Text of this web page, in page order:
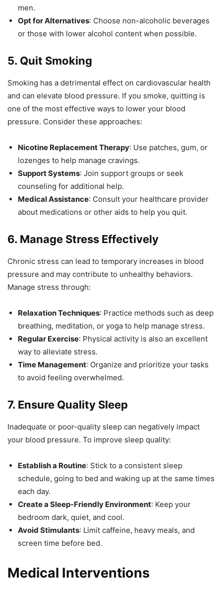
men.
Opt for Alternatives: Choose non-alcoholic beverages
or those with lower alcohol content when possible.
5. Quit Smoking
Smoking has a detrimental effect on cardiovascular health
and can elevate blood pressure. If you smoke, quitting is
one of the most effective ways to lower your blood
pressure. Consider these approaches:
Nicotine Replacement Therapy: Use patches, gum, or
lozenges to help manage cravings.
Support Systems: Join support groups or seek
counseling for additional help.
Medical Assistance: Consult your healthcare provider
about medications or other aids to help you quit.
6. Manage Stress Effectively
Chronic stress can lead to temporary increases in blood
pressure and may contribute to unhealthy behaviors.
Manage stress through:
Relaxation Techniques: Practice methods such as deep
breathing, meditation, or yoga to help manage stress.
Regular Exercise: Physical activity is also an excellent
way to alleviate stress.
Time Management: Organize and prioritize your tasks
to avoid feeling overwhelmed.
7. Ensure Quality Sleep
Inadequate or poor-quality sleep can negatively impact
your blood pressure. To improve sleep quality:
Establish a Routine: Stick to a consistent sleep
schedule, going to bed and waking up at the same times
each day.
Create a Sleep-Friendly Environment: Keep your
bedroom dark, quiet, and cool.
Avoid Stimulants: Limit caffeine, heavy meals, and
screen time before bed.
Medical Interventions